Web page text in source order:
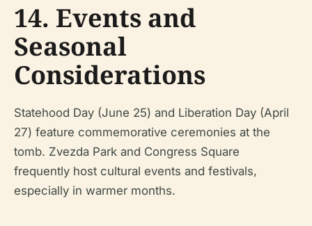
14. Events and
Seasonal
Considerations
Statehood Day (June 25) and Liberation Day (April
27) feature commemorative ceremonies at the
tomb. Zvezda Park and Congress Square
frequently host cultural events and festivals,
especially in warmer months.